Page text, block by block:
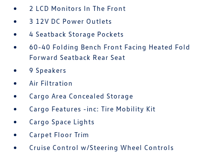
2 LCD Monitors In The Front
3 12V DC Power Outlets
4 Seatback Storage Pockets
60-40 Folding Bench Front Facing Heated Fold
Forward Seatback Rear Seat
9 Speakers
Air Filtration
Cargo Area Concealed Storage
Cargo Features -inc: Tire Mobility Kit
Cargo Space Lights
Carpet Floor Trim
Cruise Control w/Steering Wheel Controls